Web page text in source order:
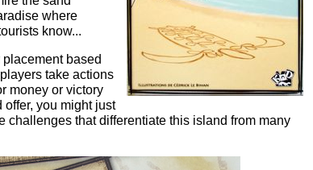
where
know...
based
take actions
money or victory
you might just
challenges that differentiate this island from many